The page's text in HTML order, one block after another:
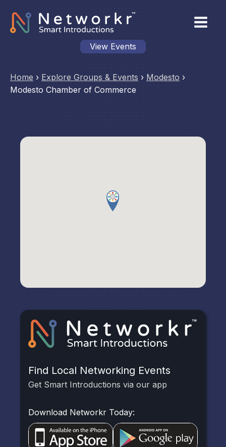
View Events
Home › Explore Groups & Events › Modesto ›
Modesto Chamber of Commerce
Find Local Networking Events
Get Smart Introductions via our app
Download Networkr Today: